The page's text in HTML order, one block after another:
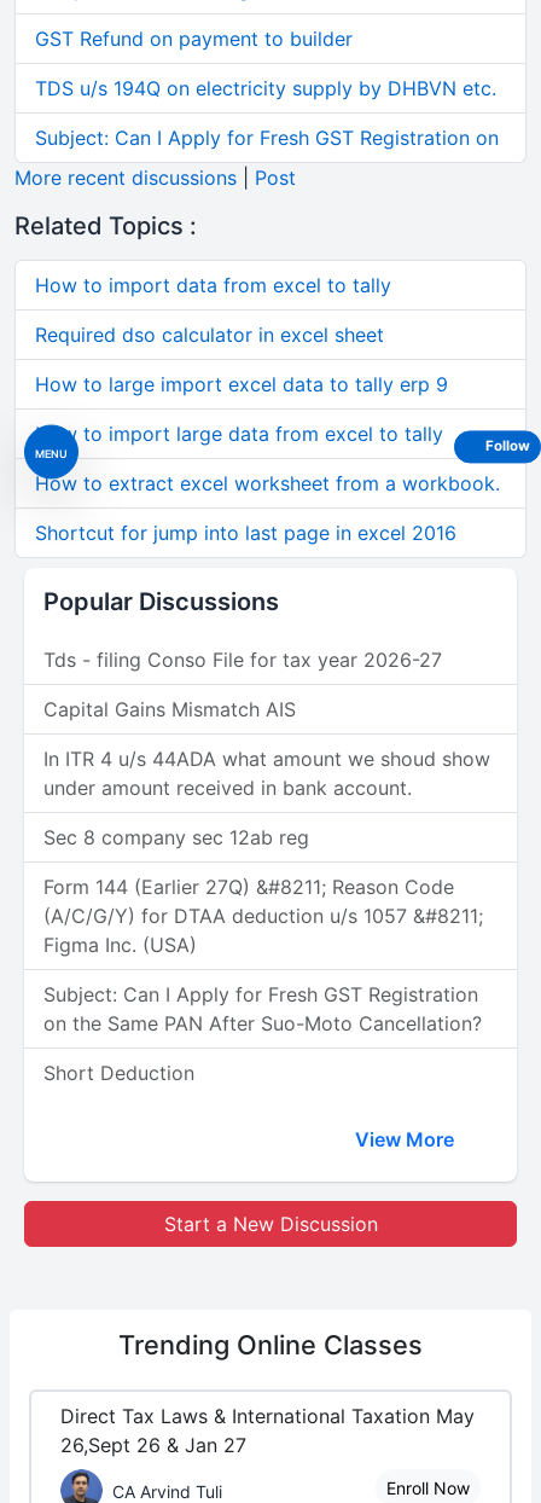
MENU
GST Refund on payment to builder
TDS u/s 194Q on electricity supply by DHBVN etc.
Subject: Can I Apply for Fresh GST Registration on
More recent discussions
Post
Related Topics :
How to import data from excel to tally
Required dso calculator in excel sheet
How to large import excel data to tally erp 9
How to import large data from excel to tally
How to extract excel worksheet from a workbook.
Shortcut for jump into last page in excel 2016
Popular Discussions
Tds - filing Conso File for tax year 2026-27
Capital Gains Mismatch AIS
In ITR 4 u/s 44ADA what amount we shoud show
under amount received in bank account.
Sec 8 company sec 12ab reg
Form 144 (Earlier 27Q) &#8211; Reason Code
(A/C/G/Y) for DTAA deduction u/s 1057 &#8211;
Figma Inc. (USA)
Subject: Can I Apply for Fresh GST Registration
on the Same PAN After Suo-Moto Cancellation?
Short Deduction
View More
Start a New Discussion
Trending Online Classes
Direct Tax Laws & International Taxation May
26,Sept 26 & Jan 27
CA Arvind Tuli Enroll Now
Follow